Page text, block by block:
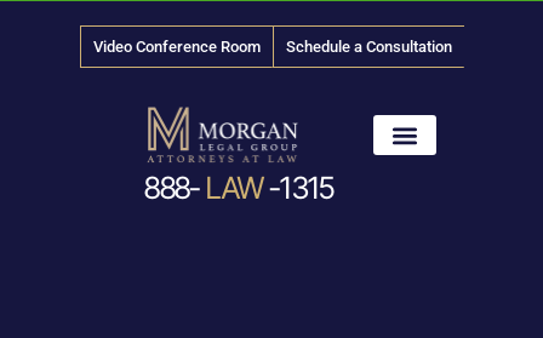
Video Conference Room Schedule a Consultation
888- LAW-1315